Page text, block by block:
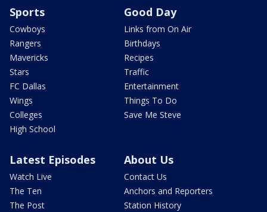
Sports
Cowboys
Rangers
Mavericks
Stars
FC Dallas
Wings
Colleges
High School
Good Day
Links from On Air
Birthdays
Recipes
Traffic
Entertainment
Things To Do
Save Me Steve
Latest Episodes
Watch Live
The Ten
The Post
About Us
Contact Us
Anchors and Reporters
Station History